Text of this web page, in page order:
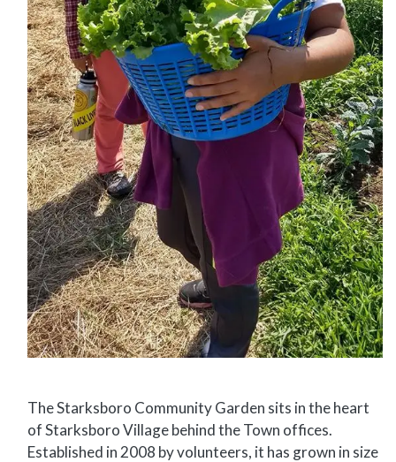
The Starksboro Community Garden sits in the heart
of Starksboro Village behind the Town offices.
Established in 2008 by volunteers, it has grown in size